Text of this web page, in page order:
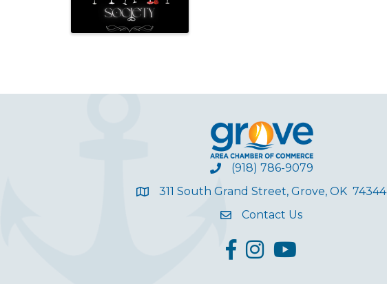
(918) 786-9079
311 South Grand Street, Grove, OK 74344
Contact Us
facebook
InstagramYouTube